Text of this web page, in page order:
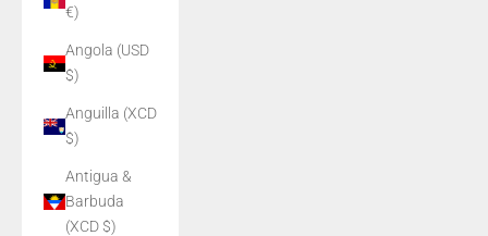
€)
Angola (USD
$)
Anguilla (XCD
$)
Antigua &
Barbuda
(XCD $)